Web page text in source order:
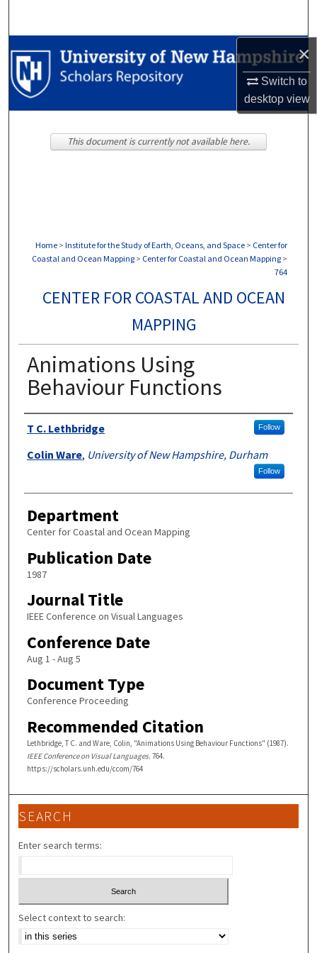
×
Switch to
desktopview
Browse Collections
My Account
Home > Institute for the Study of Earth, Oceans, and Space > Center for
Coastal and Ocean Mapping > Center for Coastal and Ocean Mapping >
764
CENTER FOR COASTAL AND OCEAN
MAPPING
Animations Using
Behaviour Functions
Authors
T C. Lethbridge Follow
Colin Ware, University of New Hampshire, Durham
Follow
Department
Center for Coastal and Ocean Mapping
Publication Date
1987
Journal Title
IEEE Conference on Visual Languages
Conference Date
Aug 1 - Aug 5
Document Type
Conference Proceeding
Recommended Citation
Lethbridge, T C. and Ware, Colin, "Animations Using Behaviour Functions" (1987).
IEEE Conference on Visual Languages. 764.
https://scholars.unh.edu/ccom/764
This document is currently not available here.
SEARCH
Enter search terms:
Select context to search: